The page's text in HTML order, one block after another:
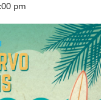
pm